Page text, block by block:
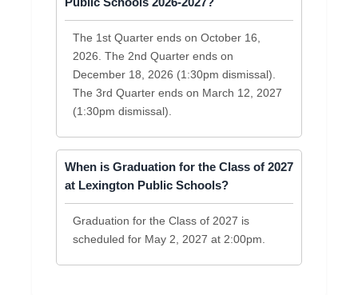
Public Schools 2026-2027?
The 1st Quarter ends on October 16,
2026. The 2nd Quarter ends on
December 18, 2026 (1:30pm dismissal).
The 3rd Quarter ends on March 12, 2027
(1:30pm dismissal).
When is Graduation for the Class of 2027
at Lexington Public Schools?
Graduation for the Class of 2027 is
scheduled for May 2, 2027 at 2:00pm.